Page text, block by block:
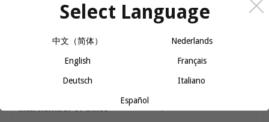
Easily fold down bike arms when rack is not in use
Technical specifications
Select Language
中文（简体） Nederlands
English Français
Deutsch Italiano
Español